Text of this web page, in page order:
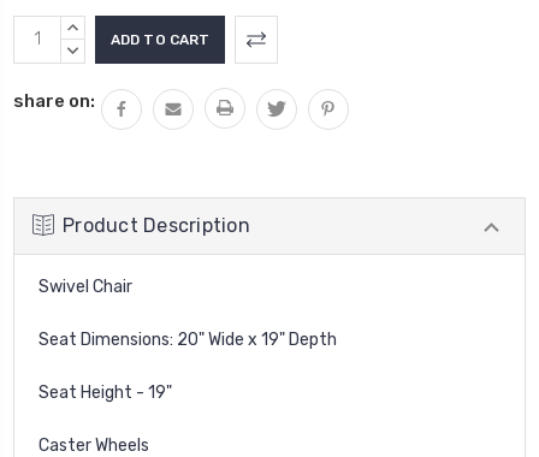
Current
Stock:
INCREASE
QUANTITY:
DECREASE
share on:
Product Description
Swivel Chair
Seat Dimensions: 20" Wide x 19" Depth
Seat Height - 19"
Caster Wheels